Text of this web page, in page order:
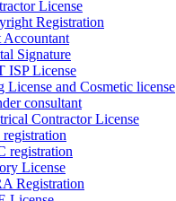
License
Registration
Accountant
Signature
ISP License
License and Cosmetic license
consultant
Contractor License
registration
registration
License
Registration